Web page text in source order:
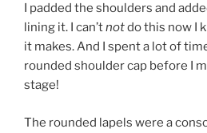
I padded the shoulders and
lining it. I can’tnotdo this now I
it makes. And I spent a lot of
rounded shoulder cap before I
stage!
The rounded lapels were a